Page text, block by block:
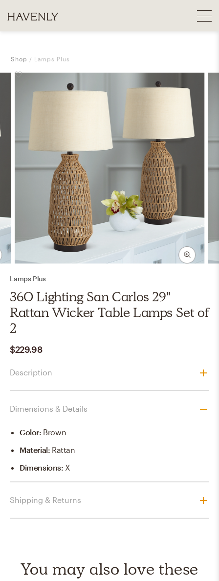
Shop Lamps Plus
Lamps Plus
360 Lighting San Carlos 29"
Rattan Wicker Table Lamps Set of
2
$229.98
Description
Dimensions & Details
Color: Brown
Material: Rattan
Dimensions: X
Shipping & Returns
You may also love these